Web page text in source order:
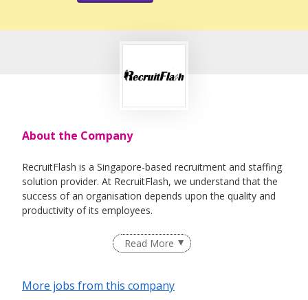
About the Company
RecruitFlash is a Singapore-based recruitment and staffing
solution provider. At RecruitFlash, we understand that the
success of an organisation depends upon the quality and
productivity of its employees.
By engaging us, we source and recruit quality talent for our
clients in various industries. To ensure our service always
suitable for our valuable client.
Read More
More jobs from this company